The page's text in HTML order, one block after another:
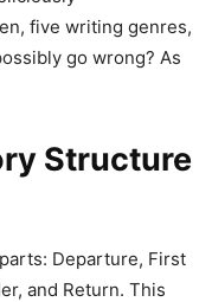
five writing genres,
go wrong? As
Structure
Departure, First
and Return. This